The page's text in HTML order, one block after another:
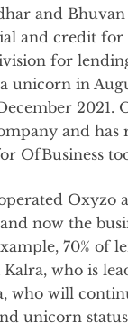
and
and credit for
for
a unicorn in
2021.
and
OfBusiness
Oxyzo
now the
70% of
who is
who will
unicorn